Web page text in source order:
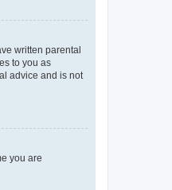
written parental
to you as
advice and is not
you are